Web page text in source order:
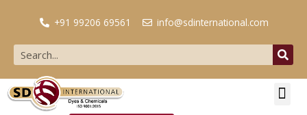
+91 99206 69561 info@sdinternational.com